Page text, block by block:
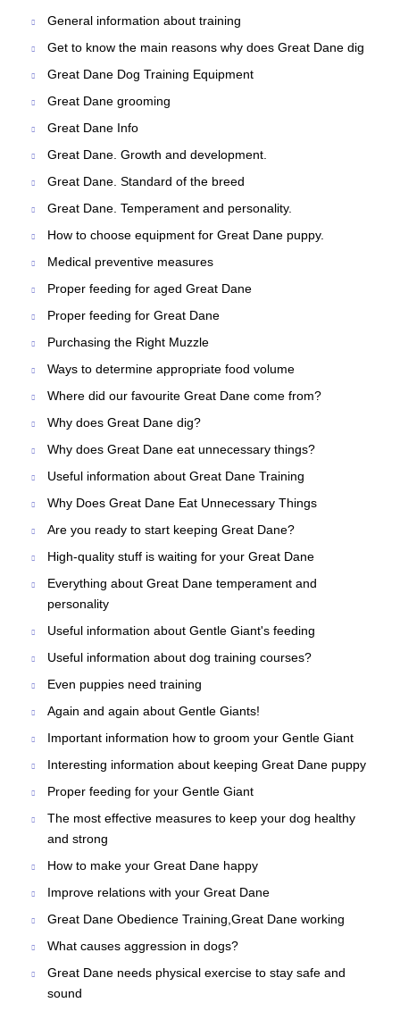
General information about training
Get to know the main reasons why does Great Dane dig
Great Dane Dog Training Equipment
Great Dane grooming
Great Dane Info
Great Dane. Growth and development.
Great Dane. Standard of the breed
Great Dane. Temperament and personality.
How to choose equipment for Great Dane puppy.
Medical preventive measures
Proper feeding for aged Great Dane
Proper feeding for Great Dane
Purchasing the Right Muzzle
Ways to determine appropriate food volume
Where did our favourite Great Dane come from?
Why does Great Dane dig?
Why does Great Dane eat unnecessary things?
Useful information about Great Dane Training
Why Does Great Dane Eat Unnecessary Things
Are you ready to start keeping Great Dane?
High-quality stuff is waiting for your Great Dane
Everything about Great Dane temperament and
personality
Useful information about Gentle Giant's feeding
Useful information about dog training courses?
Even puppies need training
Again and again about Gentle Giants!
Important information how to groom your Gentle Giant
Interesting information about keeping Great Dane puppy
Proper feeding for your Gentle Giant
The most effective measures to keep your dog healthy
and strong
How to make your Great Dane happy
Improve relations with your Great Dane
Great Dane Obedience Training,Great Dane working
What causes aggression in dogs?
Great Dane needs physical exercise to stay safe and
sound